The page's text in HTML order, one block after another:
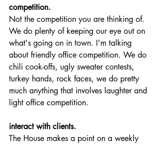
competition.
Not the competition you are thinking of.
We do plenty of keeping our eye out on
what's going on in town. I'm talking
about friendly office competition. We do
chili cook-offs, ugly sweater contests,
turkey hands, rock faces, we do pretty
much anything that involves laughter and
light office competition.
interact with clients.
The House makes a point on a weekly